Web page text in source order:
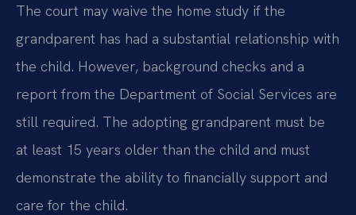
The court may waive the home study if the
grandparent has had a substantial relationship with
the child. However, background checks and a
report from the Department of Social Services are
still required. The adopting grandparent must be
at least 15 years older than the child and must
demonstrate the ability to financially support and
care for the child.